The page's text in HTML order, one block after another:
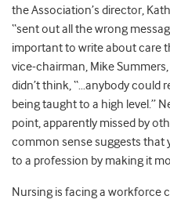
the Association’s director,
“sent out all the wrong
important to write about care
vice-chairman, Mike
didn’t think, “…anybody could
being taught to a high level.”
point, apparently missed by
common sense suggests
to a profession by making it
Nursing is facing a workforce